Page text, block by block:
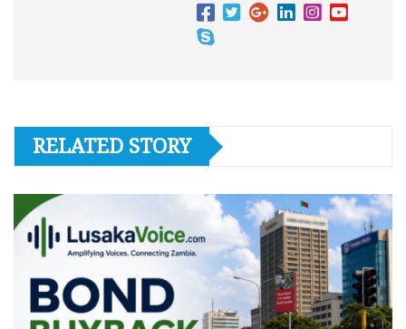
RELATED STORY